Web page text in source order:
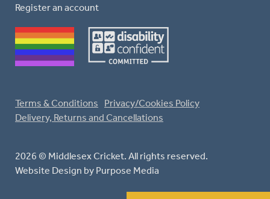
Register an account
2026 © Middlesex Cricket. All rights reserved.
Website Design by Purpose Media
Terms & Conditions
Privacy/Cookies Policy
Delivery, Returns and Cancellations